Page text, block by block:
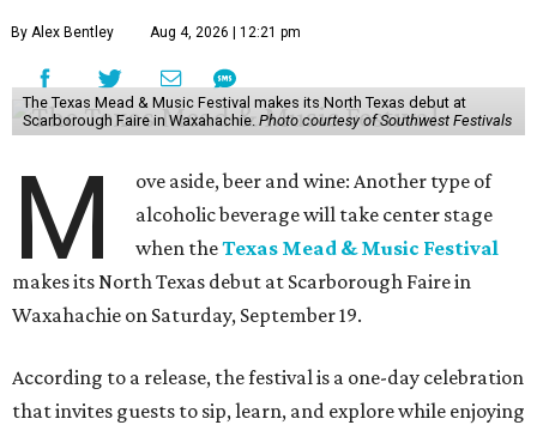
By Alex Bentley Aug 4, 2026 | 12:21 pm
The Texas Mead & Music Festival makes its North Texas debut at
Scarborough Faire in Waxahachie. Photo courtesy of Southwest Festivals
M
ove aside, beer and wine: Another type of
alcoholic beverage will take center stage
when theTexas Mead & Music Festival
makes its North Texas debut at Scarborough Faire in
Waxahachie on Saturday, September 19.
According to a release, the festival is a one-day celebration
that invites guests to sip, learn, and explore while enjoying